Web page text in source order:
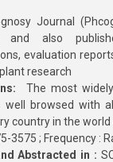
Journal
and also
evaluation
research
The most
well browsed with
country in the
3575 ; Frequency :
Abstracted in :